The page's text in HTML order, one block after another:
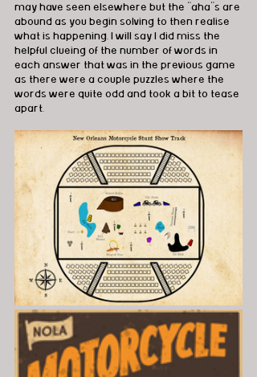
may have seen elsewhere but the “aha”s are
abound as you begin solving to then realise
what is happening. I will say I did miss the
helpful clueing of the number of words in
each answer that was in the previous game
as there were a couple puzzles where the
words were quite odd and took a bit to tease
apart.